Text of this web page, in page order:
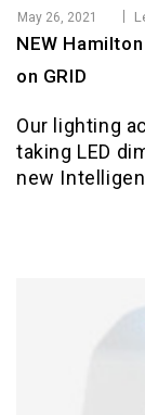
May 26, 2021
NEW
on GRID
Our lighting
taking LED
new